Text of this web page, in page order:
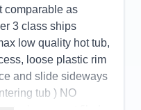
comparable as
3 class ships
low quality hot tub,
loose plastic rim
and slide sideways
tub ) NO